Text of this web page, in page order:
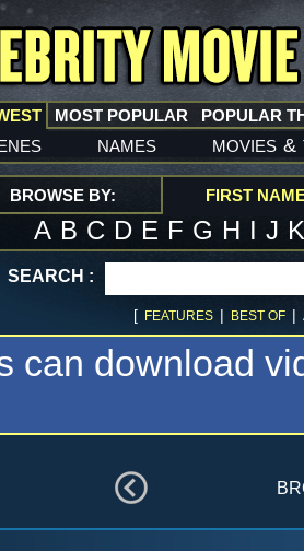
names movies &
MOST POPULAR POPULAR
BROWSE BY: FIRST
A B C D E F G H I J
SEARCH :
[ FEATURES | BEST OF |
can download